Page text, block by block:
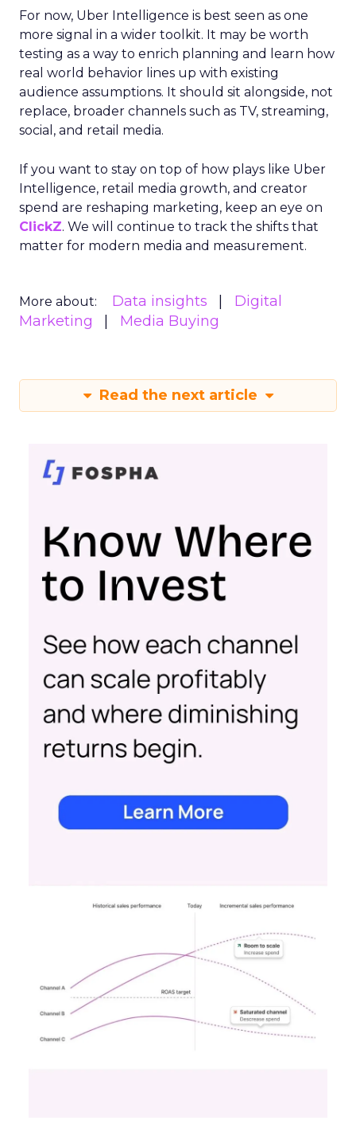
For now, Uber Intelligence is best seen as one
more signal in a wider toolkit. It may be worth
testing as a way to enrich planning and learn how
real world behavior lines up with existing
audience assumptions. It should sit alongside, not
replace, broader channels such as TV, streaming,
social, and retail media.
If you want to stay on top of how plays like Uber
Intelligence, retail media growth, and creator
spend are reshaping marketing, keep an eye on
ClickZ. We will continue to track the shifts that
matter for modern media and measurement.
More about: Data insights
Digital
Marketing
Media Buying
Read the next article